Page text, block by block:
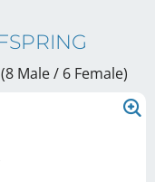
Male / 6 Female)